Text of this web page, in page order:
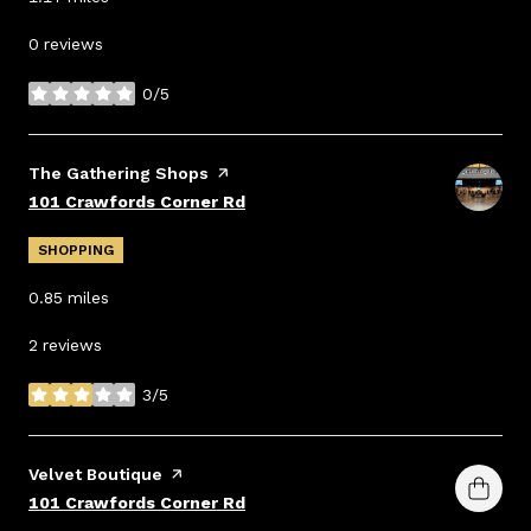
0 reviews
0/5
stars
Visit the
The Gathering Shops page on Yelp
Search
101 Crawfords Corner Rd
SHOPPING
0.85 miles
2 reviews
3/5
stars
Visit the
Velvet Boutique page on Yelp
Search
101 Crawfords Corner Rd